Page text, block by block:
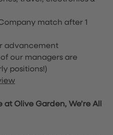
match after 1
advancement
our managers are
positions!)
Olive Garden, We’re All